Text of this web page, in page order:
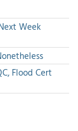
Week
Flood Cert